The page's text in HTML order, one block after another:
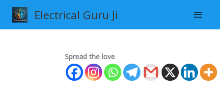
Skip
content
Electrical Guru Ji
Spread the love